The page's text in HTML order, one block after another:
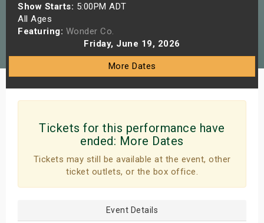
Show Starts: 5:00PM ADT
All Ages
Featuring: Wonder Co.
Friday, June 19, 2026
More Dates
Tickets for this performance have
ended: More Dates
Tickets may still be available at the event, other
ticket outlets, or the box office.
Event Details
Shows